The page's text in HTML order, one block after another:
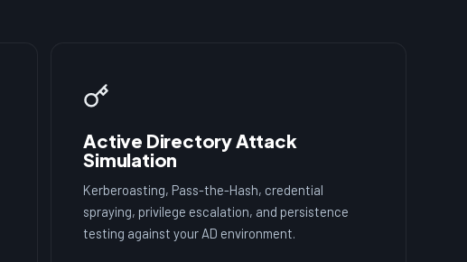
Active Directory Attack
Simulation
Kerberoasting, Pass-the-Hash, credential
spraying, privilege escalation, and persistence
testing against your AD environment.